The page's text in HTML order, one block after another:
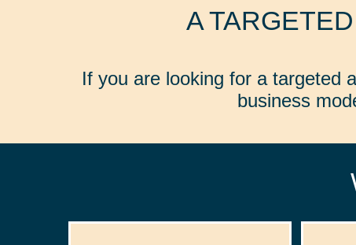
A
If you are looking for a targeted
business